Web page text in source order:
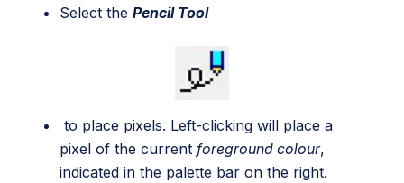
Select the Pencil Tool
to place pixels. Left-clicking will place a
pixel of the current foreground colour,
indicated in the palette bar on the right.